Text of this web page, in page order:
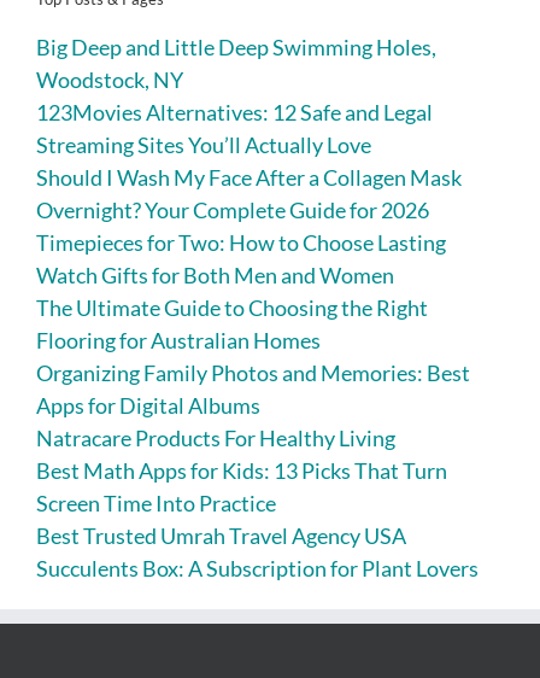
Big Deep and Little Deep Swimming Holes,
Woodstock, NY
123Movies Alternatives: 12 Safe and Legal
Streaming Sites You’ll Actually Love
Should I Wash My Face After a Collagen Mask
Overnight? Your Complete Guide for 2026
Timepieces for Two: How to Choose Lasting
Watch Gifts for Both Men and Women
The Ultimate Guide to Choosing the Right
Flooring for Australian Homes
Organizing Family Photos and Memories: Best
Apps for Digital Albums
Natracare Products For Healthy Living
Best Math Apps for Kids: 13 Picks That Turn
Screen Time Into Practice
Best Trusted Umrah Travel Agency USA
Succulents Box: A Subscription for Plant Lovers